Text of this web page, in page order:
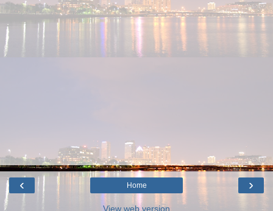
‹ ›
Home
View web version